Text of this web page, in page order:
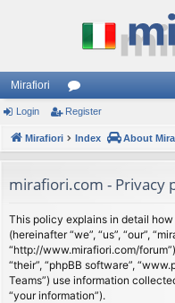
Mirafiori
or
u
s
Login Register
Mirafiori Index About
mirafiori.com - Privacy
This policy explains in detail
(hereinafter “we”, “us”, “our”,
“http://www.mirafiori.com/
“their”, “phpBB software”,
Teams”) use information
“your information”).